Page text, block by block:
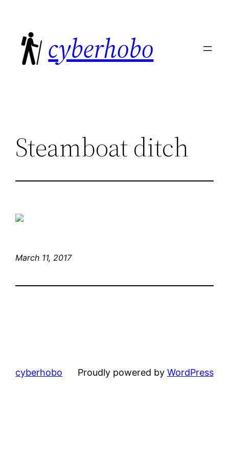
content
cyberhobo
Steamboat ditch
March 11, 2017
cyberhobo Proudly powered by WordPress